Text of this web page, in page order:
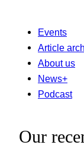
Events
Article
About us
News+
Podcast
Our